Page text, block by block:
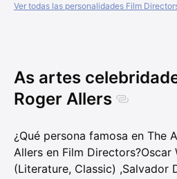
Ver todas las personalidades Film
As artes
Roger Allers
¿Qué persona famosa en The
Allers en Film Directors?Oscar
(Literature, Classic) ,Salvador